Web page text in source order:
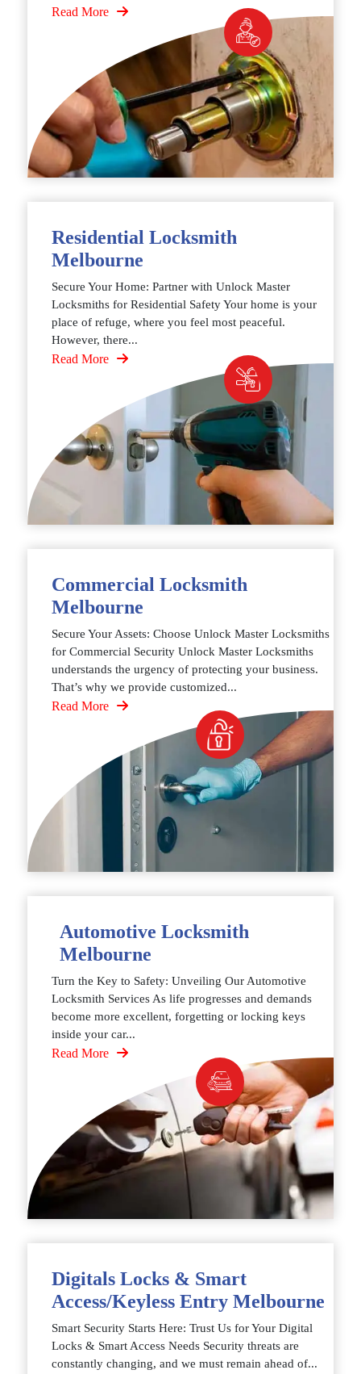
Read More
Residential Locksmith
Melbourne
Secure Your Home: Partner with Unlock Master
Locksmiths for Residential Safety Your home is your
place of refuge, where you feel most peaceful.
However, there...
Read More
Commercial Locksmith
Melbourne
Secure Your Assets: Choose Unlock Master Locksmiths
for Commercial Security Unlock Master Locksmiths
understands the urgency of protecting your business.
That’s why we provide customized...
Read More
Automotive Locksmith
Melbourne
Turn the Key to Safety: Unveiling Our Automotive
Locksmith Services As life progresses and demands
become more excellent, forgetting or locking keys
inside your car...
Read More
Digitals Locks & Smart
Access/Keyless Entry Melbourne
Smart Security Starts Here: Trust Us for Your Digital
Locks & Smart Access Needs Security threats are
constantly changing, and we must remain ahead of...